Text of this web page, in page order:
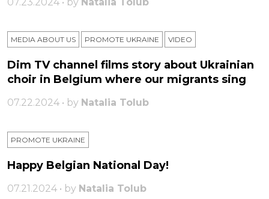
07.23.2024 • by Natalia Tolub
MEDIA ABOUT US PROMOTE UKRAINE VIDEO
Dim TV channel films story about Ukrainian
choir in Belgium where our migrants sing
07.22.2024 • by Natalia Tolub
PROMOTE UKRAINE
Happy Belgian National Day!
07.21.2024 • by Natalia Tolub